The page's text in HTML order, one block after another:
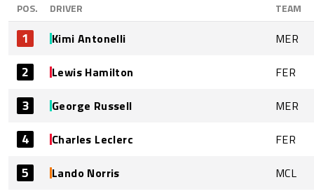
POS. DRIVER TEAM
1 Kimi Antonelli MER
2 Lewis Hamilton FER
3 George Russell MER
4 Charles Leclerc FER
5 Lando Norris MCL